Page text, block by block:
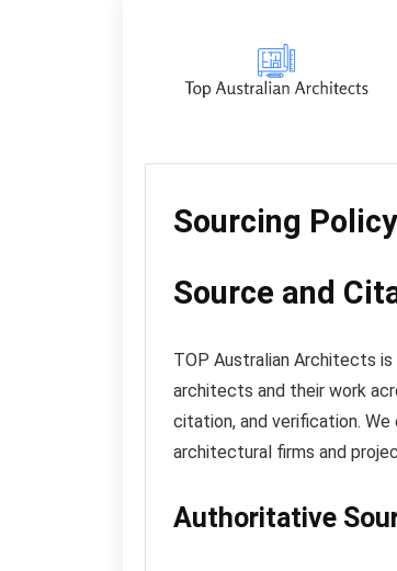
Sourcing Policy
Source and
TOP Australian Architects
architects and their work
citation, and verification.
architectural firms and
Authoritative